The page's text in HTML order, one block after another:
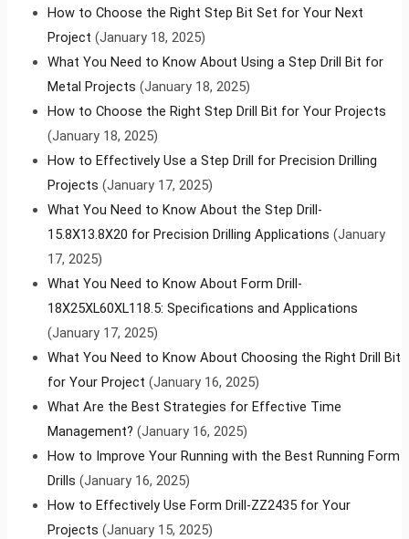
How to Choose the Right Step Bit Set for Your Next
Project (January 18, 2025)
What You Need to Know About Using a Step Drill Bit for
Metal Projects (January 18, 2025)
How to Choose the Right Step Drill Bit for Your Projects
(January 18, 2025)
How to Effectively Use a Step Drill for Precision Drilling
Projects (January 17, 2025)
What You Need to Know About the Step Drill-
15.8X13.8X20 for Precision Drilling Applications (January
17, 2025)
What You Need to Know About Form Drill-
18X25XL60XL118.5: Specifications and Applications
(January 17, 2025)
What You Need to Know About Choosing the Right Drill Bit
for Your Project (January 16, 2025)
What Are the Best Strategies for Effective Time
Management? (January 16, 2025)
How to Improve Your Running with the Best Running Form
Drills (January 16, 2025)
How to Effectively Use Form Drill-ZZ2435 for Your
Projects (January 15, 2025)